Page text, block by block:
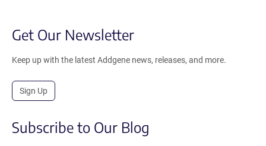
Get Our Newsletter
Keep up with the latest Addgene news, releases, and more.
Sign Up
Subscribe to Our Blog